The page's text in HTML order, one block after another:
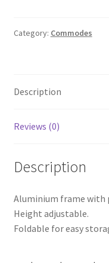
Category: Commodes
Description
Reviews (0)
Description
Aluminium frame with
Height adjustable.
Foldable for easy